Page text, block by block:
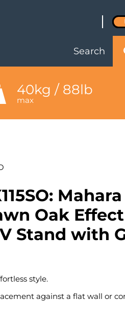
Search
40kg / 88lb
max
Mahara
Oak Effect
Stand with
style.
against a flat wall or